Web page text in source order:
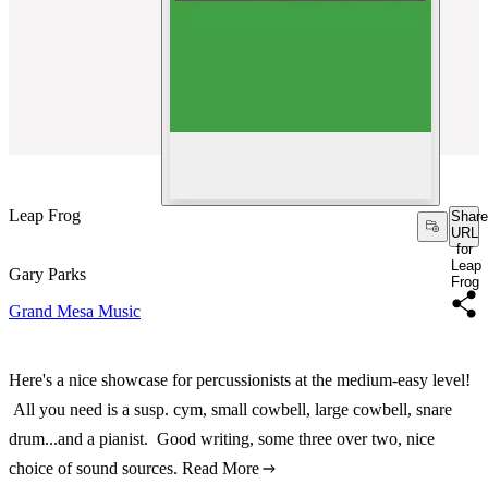
Leap Frog
Share
URL
for
Leap
Frog
Gary Parks
Grand Mesa Music
Here's a nice showcase for percussionists at the medium-easy level!
All you need is a susp. cym, small cowbell, large cowbell, snare
drum...and a pianist. Good writing, some three over two, nice
choice of sound sources. Read More